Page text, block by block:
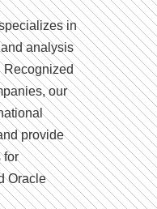
in
analysis
Recognized
our
provide
for
Oracle